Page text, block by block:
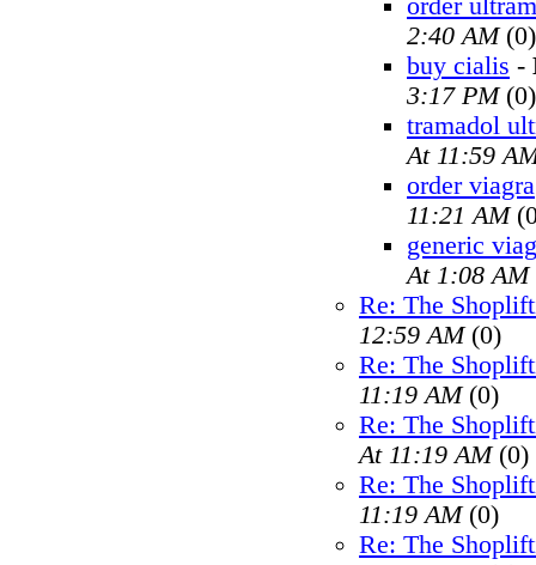
order ultram
2:40 AM(0)
buy cialis -
3:17 PM(0)
tramadol
At 11:59
order viagra
11:21 AM
generic
At 1:08 AM
Re: The
12:59 AM(0)
Re: The
11:19 AM(0)
Re: The
At 11:19 AM(0)
Re: The
11:19 AM(0)
Re: The